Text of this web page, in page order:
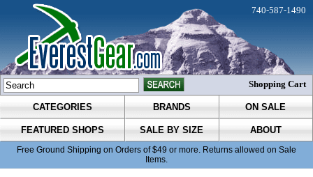
CATEGORIES BRANDS ON SALE
FEATURED SHOPS SALE BY SIZE ABOUT
Free Ground Shipping on Orders of $49 or more. Returns allowed on Sale
Items.
740-587-1490
Shopping Cart